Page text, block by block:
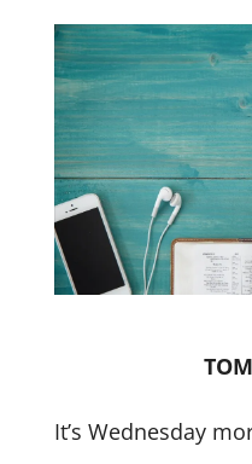
It’s Wednesday